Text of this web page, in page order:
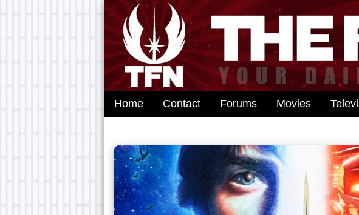
Home Contact Forums Movies